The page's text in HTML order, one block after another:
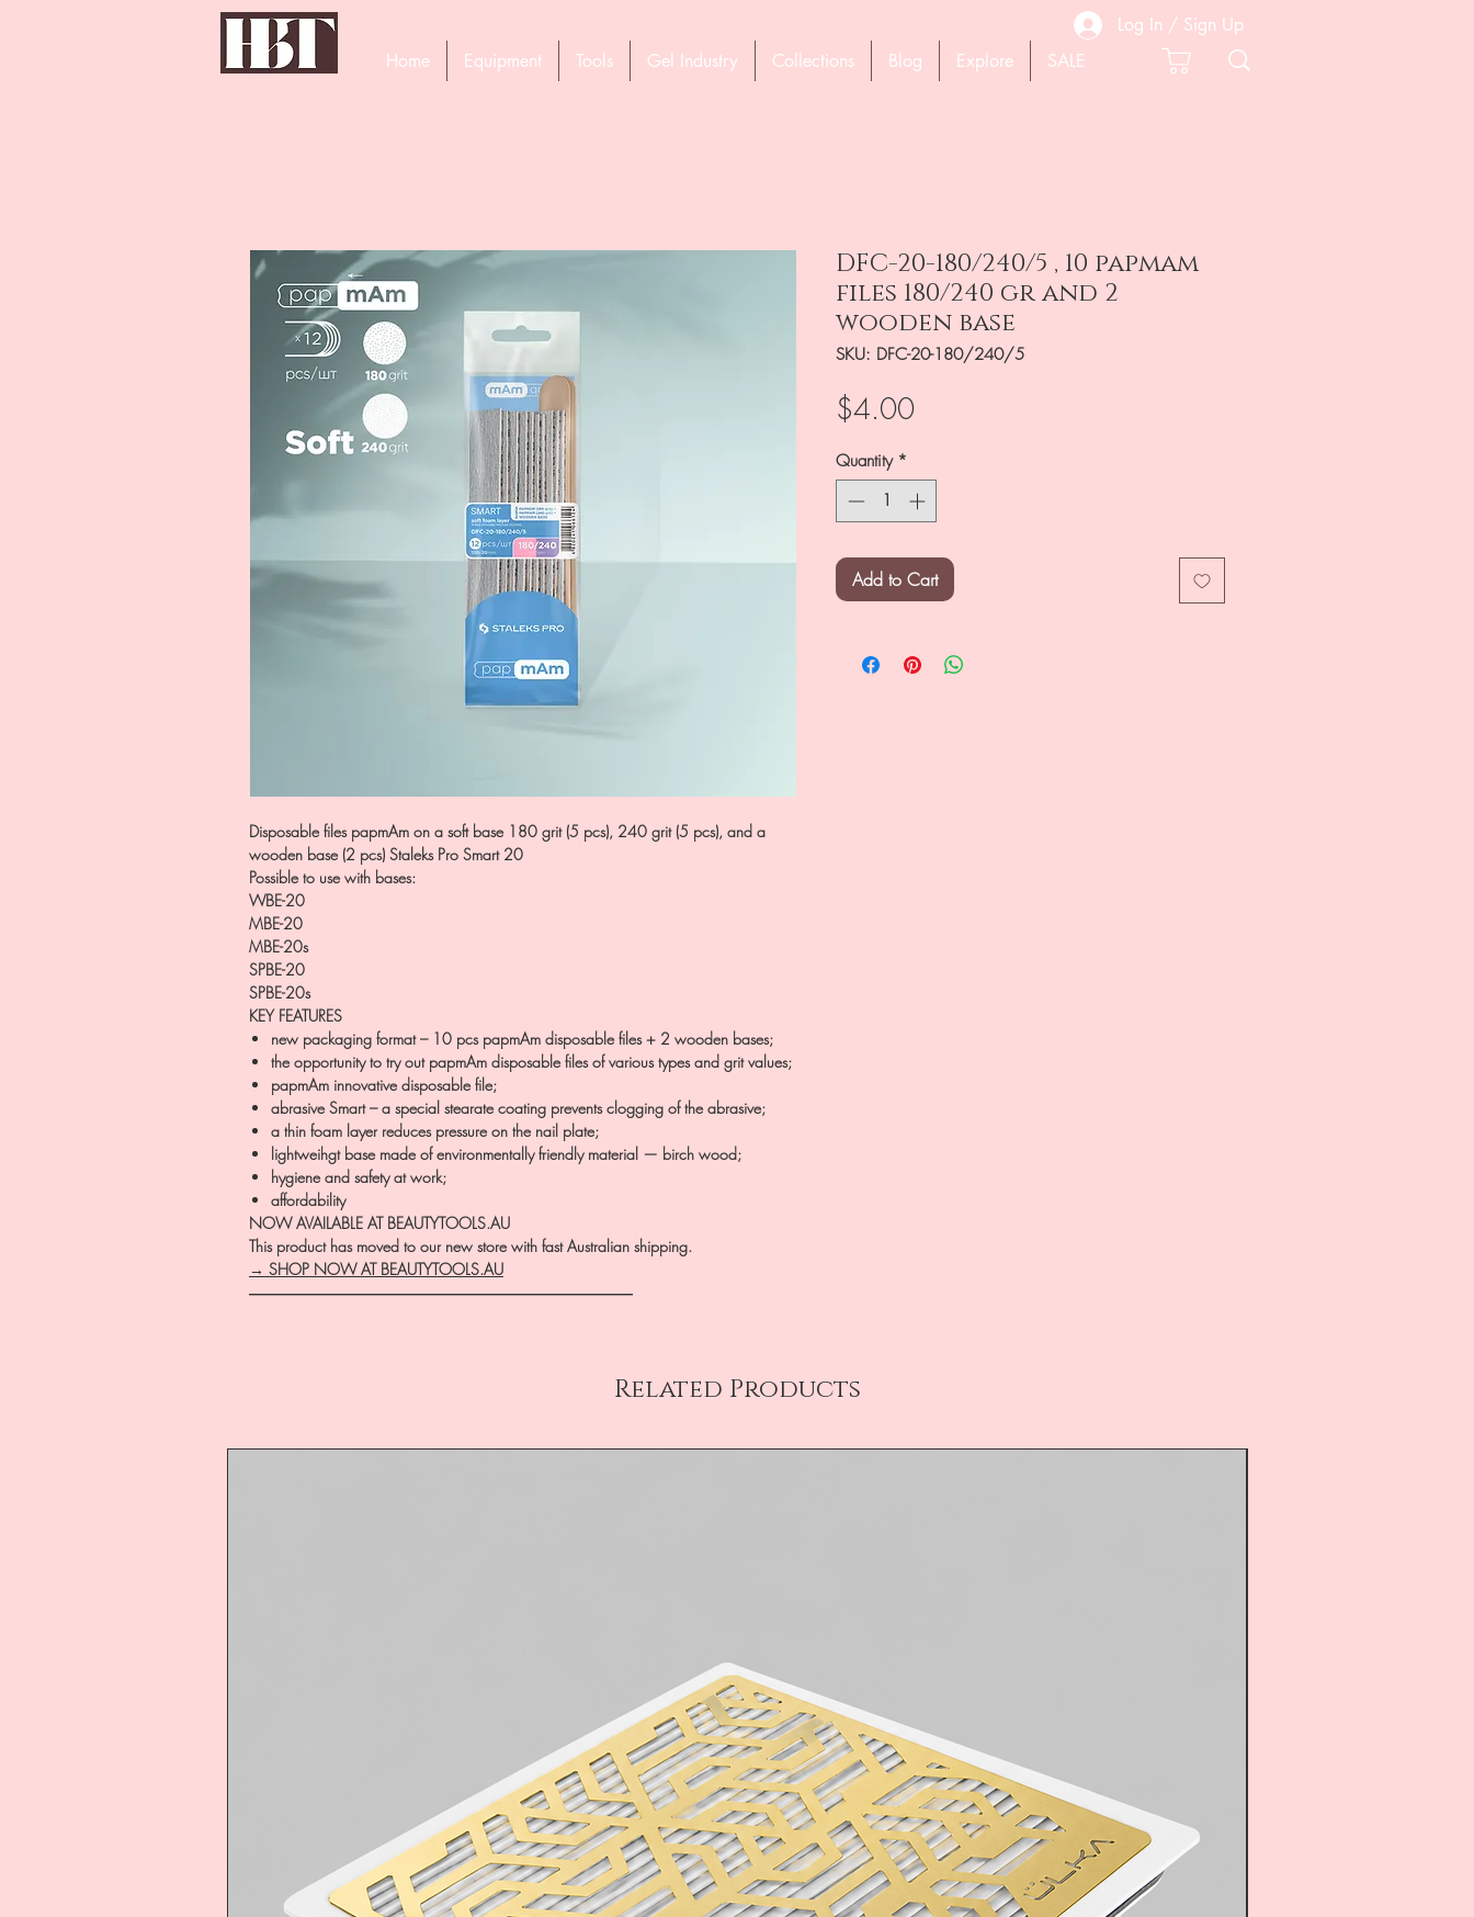
Log In / Sign Up
Home
Equipment Tools Gel Industry Collections Blog Explore SALE
Disposable files papmAm on a soft base 180 grit (5 pcs), 240 grit (5 pcs), and a
wooden base (2 pcs) Staleks Pro Smart 20
Possible to use with bases:
WBE-20
MBE-20
MBE-20s
SPBE-20
SPBE-20s
KEY FEATURES
new packaging format – 10 pcs papmAm disposable files + 2 wooden bases;
the opportunity to try out papmAm disposable files of various types and grit values;
papmAm innovative disposable file;
abrasive Smart – a special stearate coating prevents clogging of the abrasive;
a thin foam layer reduces pressure on the nail plate;
lightweihgt base made of environmentally friendly material — birch wood;
hygiene and safety at work;
affordability
NOW AVAILABLE AT BEAUTYTOOLS.AU
This product has moved to our new store with fast Australian shipping.
→ SHOP NOW AT BEAUTYTOOLS.AU
―――――――――――――――――――――――――
DFC-20-180/240/5 , 10 papmam
files 180/240 gr and 2
wooden base
SKU: DFC-20-180/240/5
$4.00Price
Quantity *
Add to Cart
Related Products